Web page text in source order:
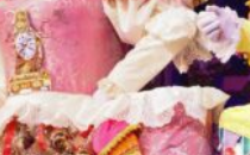
JOIN NOW